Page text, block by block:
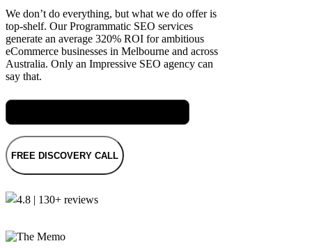
We don’t do everything, but what we do offer is
top-shelf. Our Programmatic SEO services
generate an average 320% ROI for ambitious
eCommerce businesses in Melbourne and across
Australia. Only an Impressive SEO agency can
say that.
FREE DISCOVERY CALL
4.8 | 130+ reviews